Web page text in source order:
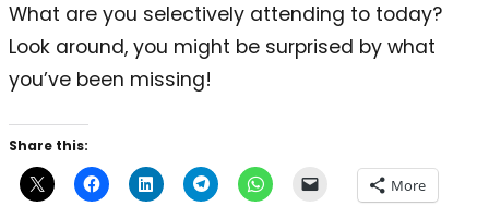
What are you selectively attending to today?
Look around, you might be surprised by what
you’ve been missing!
Share this:
More